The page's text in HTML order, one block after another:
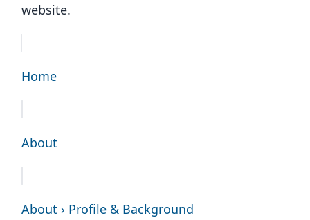
website.
Home
About
About › Profile & Background